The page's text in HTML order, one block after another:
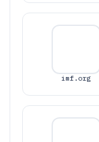
imf.org